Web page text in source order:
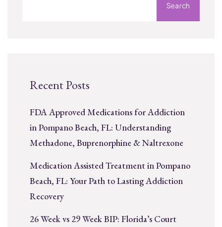
Search
Recent Posts
FDA Approved Medications for Addiction
in Pompano Beach, FL: Understanding
Methadone, Buprenorphine & Naltrexone
Medication Assisted Treatment in Pompano
Beach, FL: Your Path to Lasting Addiction
Recovery
26 Week vs 29 Week BIP: Florida’s Court